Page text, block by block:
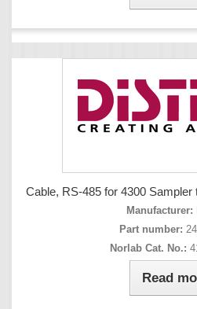
Cable, RS-485 for 4300 Sampler
Manufacturer:
Part number:
Norlab Cat. No.:
Read